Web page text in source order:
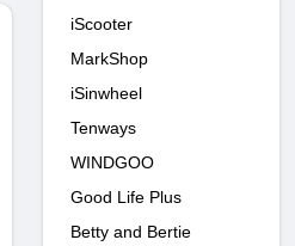
iScooter
MarkShop
iSinwheel
Tenways
WINDGOO
Good Life Plus
Betty and Bertie